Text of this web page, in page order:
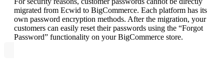
migrated from Ecwid to BigCommerce. Each platform has its
own password encryption methods. After the migration, your
customers can easily reset their passwords using the “Forgot
Password” functionality on your BigCommerce store.